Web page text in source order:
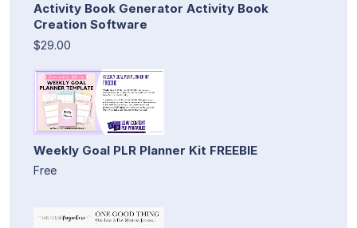
Activity Book Generator Activity Book
Creation Software
$29.00
Weekly Goal PLR Planner Kit FREEBIE
Free